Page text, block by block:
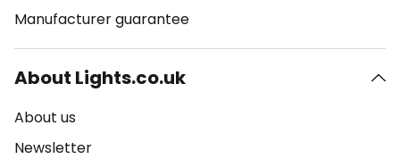
Manufacturer guarantee
About Lights.co.uk
About us
Newsletter